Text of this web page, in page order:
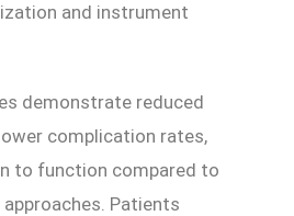
and instrument
demonstrate reduced
complication rates,
to function compared to
Patients